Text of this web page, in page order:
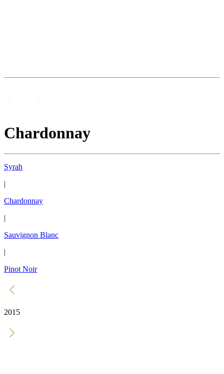
Chardonnay
Syrah
|
Chardonnay
|
Sauvignon Blanc
|
Pinot Noir
2015